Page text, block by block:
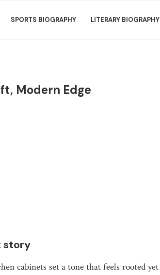
SPORTS BIOGRAPHY LITERARY BIOGRAPHY
Modern Edge
story
cabinets set a tone that feels rooted yet